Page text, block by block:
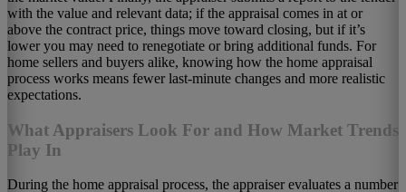
with the value and relevant data; if the appraisal comes in at or
above the contract price, things move toward closing, but if it’s
lower you may need to renegotiate or bring additional funds. For
home sellers and buyers alike, knowing how the home appraisal
process works means fewer last-minute changes and more realistic
expectations.
What Appraisers Look For and How Market Trends
Play In
During the home appraisal process, the appraiser evaluates a number